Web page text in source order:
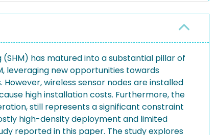
has matured into a substantial pillar of
leveraging new opportunities towards
wireless sensor nodes are installed
high installation costs. Furthermore, the
still represents a significant constraint
high-density deployment and limited
reported in this paper. The study explores